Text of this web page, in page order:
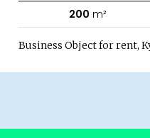
200 m²
Business Object for rent,